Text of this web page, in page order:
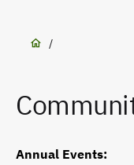
Breadcrumb
/
Annual Events: